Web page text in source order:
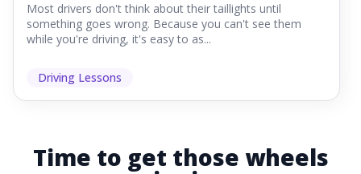
Most drivers don't think about their taillights until
something goes wrong. Because you can't see them
while you're driving, it's easy to as...
Driving Lessons
Time to get those wheels